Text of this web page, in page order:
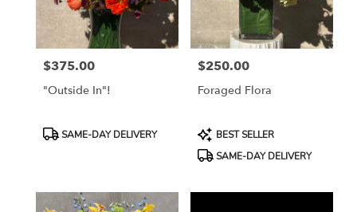
Price:
$375.00
"Outside In"!
ProductSAME-DAY DELIVERY
Price:
$250.00
Foraged Flora
Product
Tags:
BEST SELLER
SAME-DAY DELIVERY